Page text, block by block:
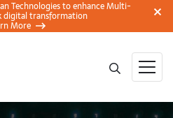
Technologies to enhance Multi-
digital transformation
More